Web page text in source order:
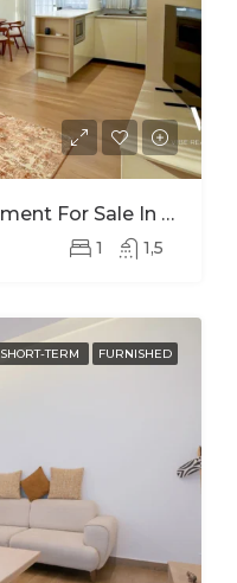
Luxury 1-Bedroom Apartment For Sale In Nyarutarama – Prime Investment Opportunity
1 1,5
SHORT-TERM FURNISHED